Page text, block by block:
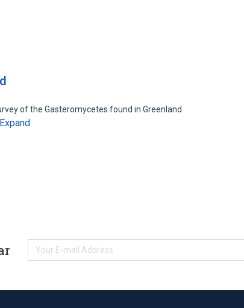
of the Gasteromycetes found in Greenland
Expand